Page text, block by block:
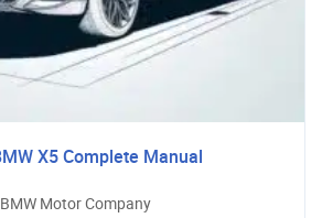
X5 Complete Manual
BMW Motor Company